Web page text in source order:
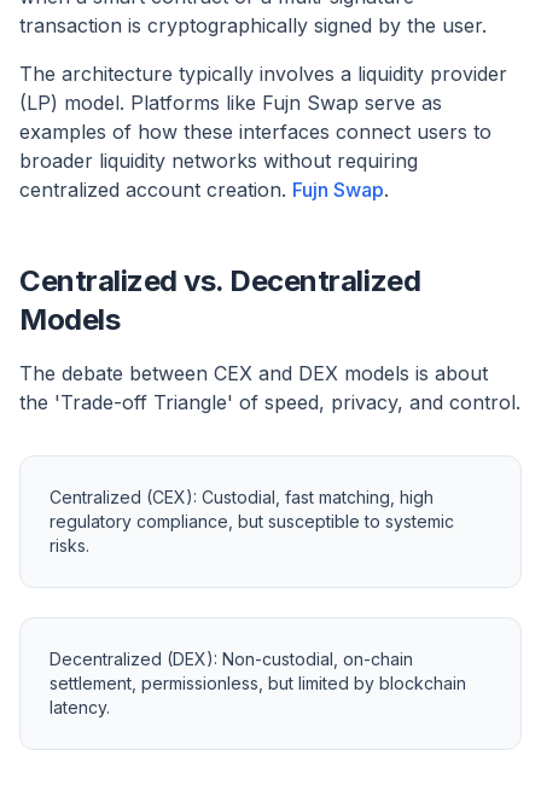
transaction is cryptographically signed by the user.
The architecture typically involves a liquidity provider
(LP) model. Platforms like Fujn Swap serve as
examples of how these interfaces connect users to
broader liquidity networks without requiring
centralized account creation. Fujn Swap.
Centralized vs. Decentralized
Models
The debate between CEX and DEX models is about
the 'Trade-off Triangle' of speed, privacy, and control.
Centralized (CEX): Custodial, fast matching, high
regulatory compliance, but susceptible to systemic
risks.
Decentralized (DEX): Non-custodial, on-chain
settlement, permissionless, but limited by blockchain
latency.